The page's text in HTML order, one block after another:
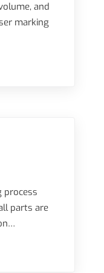
and
marking
process
parts are